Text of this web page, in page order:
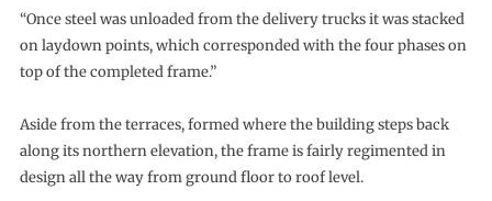
“Once steel was unloaded from the delivery trucks it was stacked
on laydown points, which corresponded with the four phases on
top of the completed frame.”
Aside from the terraces, formed where the building steps back
along its northern elevation, the frame is fairly regimented in
design all the way from ground floor to roof level.